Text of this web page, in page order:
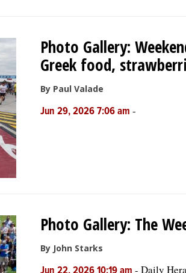
Photo Gallery:
Greek food,
By Paul Valade
Jun 29, 2026 7:06 am -
Photo Gallery: The
By John Starks
- Daily